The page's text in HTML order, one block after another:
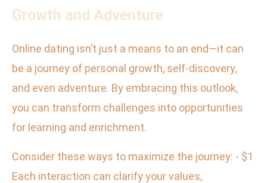
Growth and Adventure
Online dating isn’t just a means to an end—it can
be a journey of personal growth, self-discovery,
and even adventure. By embracing this outlook,
you can transform challenges into opportunities
for learning and enrichment.
Consider these ways to maximize the journey: - $1
Each interaction can clarify your values,